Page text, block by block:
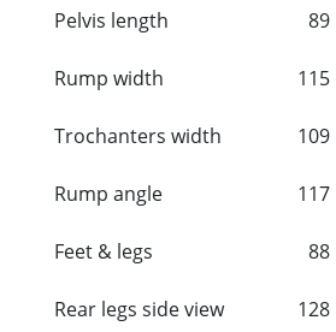
Pelvis length
89
Rump width
115
Trochanters width
109
Rump angle
117
Feet & legs
88
Rear legs side view
128